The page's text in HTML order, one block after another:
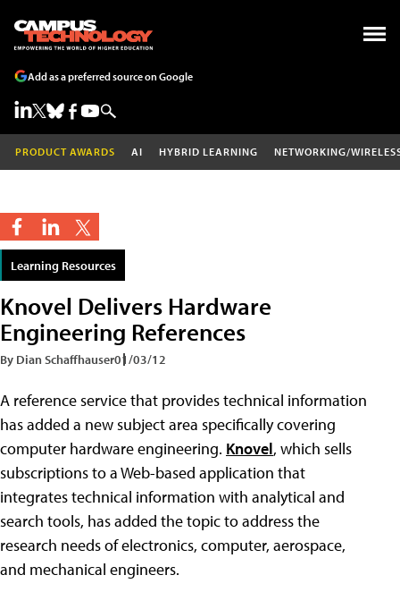
Add as a preferred source on Google
PRODUCT AWARDS AI HYBRID LEARNING NETWORKING/
Learning Resources
Knovel Delivers Hardware
Engineering References
By Dian Schaffhauser01/03/12
A reference service that provides technical information
has added a new subject area specifically covering
computer hardware engineering. Knovel, which sells
subscriptions to a Web-based application that
integrates technical information with analytical and
search tools, has added the topic to address the
research needs of electronics, computer, aerospace,
and mechanical engineers.